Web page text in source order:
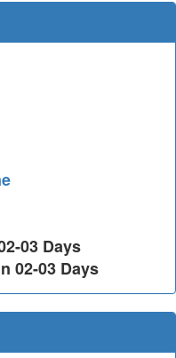
03 Days
02-03 Days